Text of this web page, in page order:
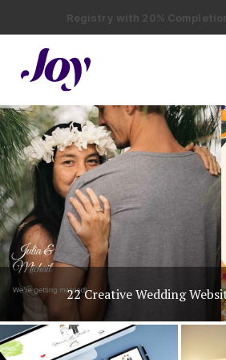
Registry with 20%
Registry with Zero-Fee
Plan & Invite
Wedding Website
Guest List
Save the Dates
Invitations
Smart RSVP
Unique Wedding